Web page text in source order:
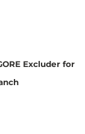
Excluder for